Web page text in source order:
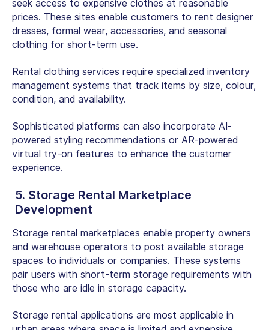
seek access to expensive clothes at reasonable
prices. These sites enable customers to rent designer
dresses, formal wear, accessories, and seasonal
clothing for short-term use.
Rental clothing services require specialized inventory
management systems that track items by size, colour,
condition, and availability.
Sophisticated platforms can also incorporate AI-
powered styling recommendations or AR-powered
virtual try-on features to enhance the customer
experience.
5. Storage Rental Marketplace
Development
Storage rental marketplaces enable property owners
and warehouse operators to post available storage
spaces to individuals or companies. These systems
pair users with short-term storage requirements with
those who are idle in storage capacity.
Storage rental applications are most applicable in